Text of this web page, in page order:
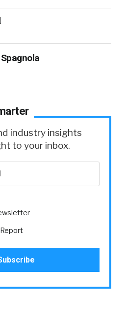
industry insights
to your inbox.